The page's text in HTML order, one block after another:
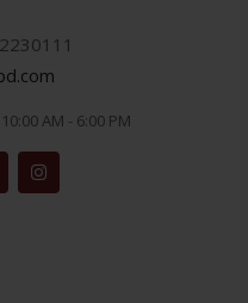
10:00 AM - 6:00 PM